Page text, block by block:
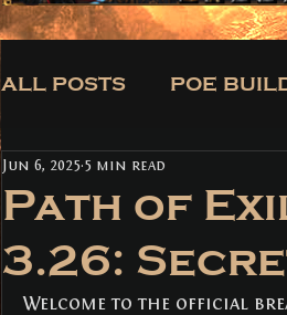
ALL POSTS (171) 171 posts
POE BUILDS (5)5 posts
ALL POSTS POE
CLASSES
Path of
3.26:
Jun 6, 2025 5 min read
Welcome to the official